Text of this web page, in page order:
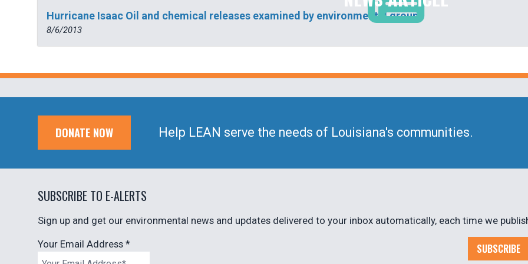
Hurricane Isaac Oil and chemical releases examined by environmental groups
8/6/2013
DONATE NOW Help LEAN serve the needs of Louisiana's communities.
SUBSCRIBE TO E-ALERTS
Sign up and get our environmental news and updates delivered to your inbox automatically, each time we
Your Email Address * SUBSCRIBE